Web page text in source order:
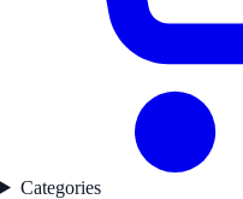
Categories